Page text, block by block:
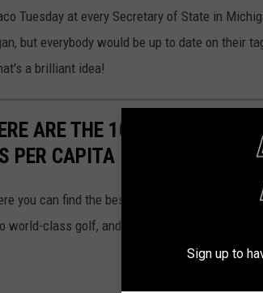
Tuesday at every Secretary of State in
but everybody would be up to date on their
a brilliant idea!
ARE THE 10 US GOLF
PER CAPITA
you can find the best access in the country
world-class golf, and what makes select clubs
Sign up to